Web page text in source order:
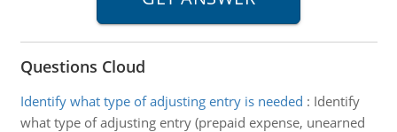
Questions Cloud
Identify what type of adjusting entry is needed : Identify
what type of adjusting entry (prepaid expense, unearned